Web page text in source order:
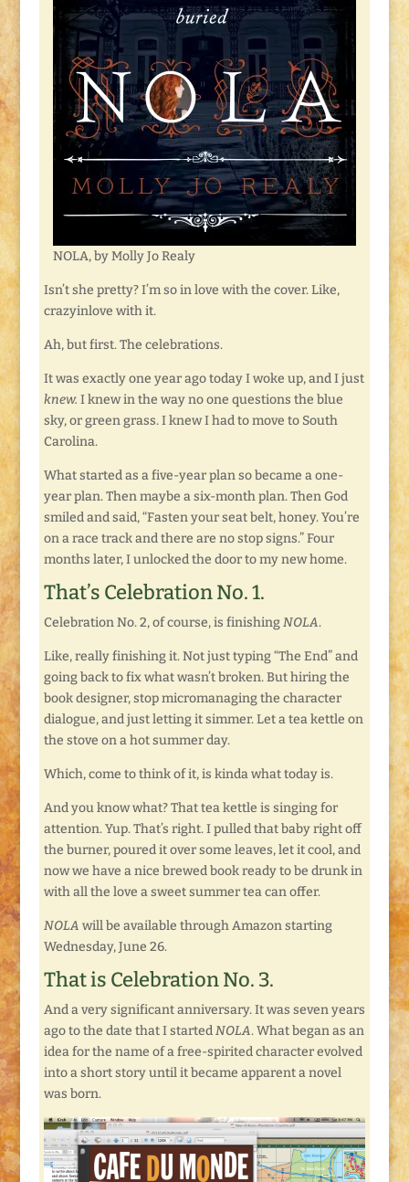
NOLA, by Molly Jo Realy
Isn’t she pretty? I’m so in love with the cover. Like,
crazyinlove with it.
Ah, but first. The celebrations.
It was exactly one year ago today I woke up, and I just
knew. I knew in the way no one questions the blue
sky, or green grass. I knew I had to move to South
Carolina.
What started as a five-year plan so became a one-
year plan. Then maybe a six-month plan. Then God
smiled and said, “Fasten your seat belt, honey. You’re
on a race track and there are no stop signs.” Four
months later, I unlocked the door to my new home.
That’s Celebration No. 1.
Celebration No. 2, of course, is finishingNOLA.
Like, really finishing it. Not just typing “The End” and
going back to fix what wasn’t broken. But hiring the
book designer, stop micromanaging the character
dialogue, and just letting it simmer. Let a tea kettle on
the stove on a hot summer day.
Which, come to think of it, is kinda what today is.
And you know what? That tea kettle is singing for
attention. Yup. That’s right. I pulled that baby right off
the burner, poured it over some leaves, let it cool, and
now we have a nice brewed book ready to be drunk in
with all the love a sweet summer tea can offer.
NOLA will be available through Amazon starting
Wednesday, June 26.
That is Celebration No. 3.
And a very significant anniversary. It was seven years
ago to the date that I startedNOLA. What began as an
idea for the name of a free-spirited character evolved
into a short story until it became apparent a novel
was born.